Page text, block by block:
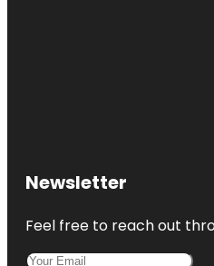
Newsletter
Feel free to reach out